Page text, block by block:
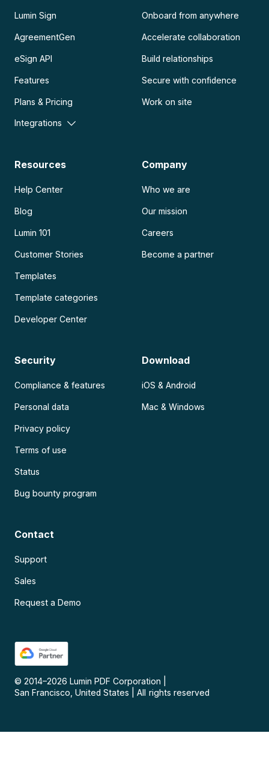
Lumin Sign
AgreementGen
eSign API
Features
Plans & Pricing
Integrations
Onboard from anywhere
Accelerate collaboration
Build relationships
Secure with confidence
Work on site
Resources
Help Center
Blog
Lumin 101
Customer Stories
Templates
Template categories
Developer Center
Company
Who we are
Our mission
Careers
Become a partner
Security
Compliance & features
Personal data
Privacy policy
Terms of use
Status
Bug bounty program
Download
iOS & Android
Mac & Windows
Contact
Support
Sales
Request a Demo
© 2014–2026 Lumin PDF Corporation
San Francisco, United States
All rights reserved